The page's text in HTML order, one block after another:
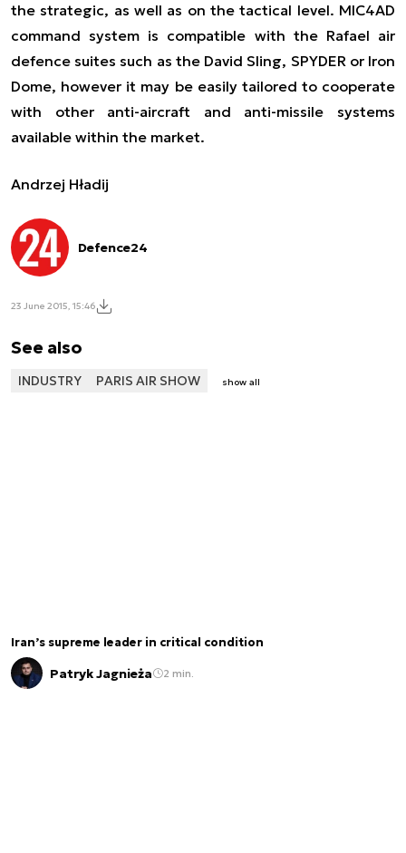
the strategic, as well as on the tactical level. MIC4AD
command system is compatible with the Rafael air
defence suites such as the David Sling, SPYDER or Iron
Dome, however it may be easily tailored to cooperate
with other anti-aircraft and anti-missile systems
available within the market.
Andrzej Hładij
Defence24
23 June 2015, 15:46
See also
INDUSTRY PARIS AIR SHOW show all
Iran’s supreme leader in critical condition
Patryk Jagnieża 2 min.